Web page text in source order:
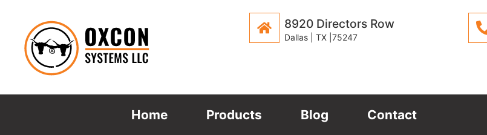
8920 Directors Row
Dallas | TX |75247
Home Products Blog Contact